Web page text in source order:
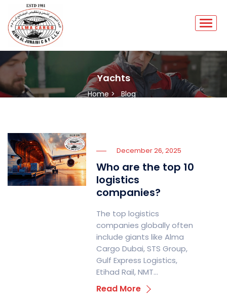
Yachts
Home > Blog
December 26, 2025
Who are the top 10
logistics
companies?
The top logistics
companies globally often
include giants like Alma
Cargo Dubai, STS Group,
Gulf Express Logistics,
Etihad Rail, NMT…
Read More